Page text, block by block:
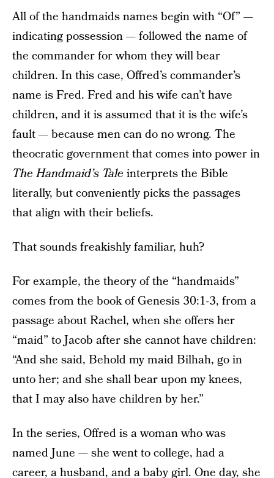
All of the handmaids names begin with “Of” —
indicating possession — followed the name of
the commander for whom they will bear
children. In this case, Offred’s commander’s
name is Fred. Fred and his wife can’t have
children, and it is assumed that it is the wife’s
fault — because men can do no wrong. The
theocratic government that comes into power in
The Handmaid’s Tale interprets the Bible
literally, but conveniently picks the passages
that align with their beliefs.
That sounds freakishly familiar, huh?
For example, the theory of the “handmaids”
comes from the book of Genesis 30:1-3, from a
passage about Rachel, when she offers her
“maid” to Jacob after she cannot have children:
“And she said, Behold my maid Bilhah, go in
unto her; and she shall bear upon my knees,
that I may also have children by her.”
In the series, Offred is a woman who was
named June — she went to college, had a
career, a husband, and a baby girl. One day, she